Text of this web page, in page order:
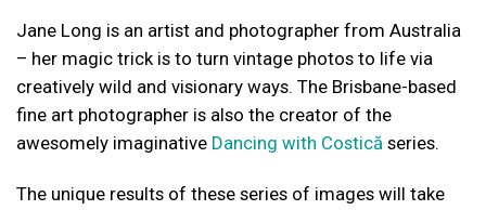
Jane Long is an artist and photographer from Australia
– her magic trick is to turn vintage photos to life via
creatively wild and visionary ways. The Brisbane-based
fine art photographer is also the creator of the
awesomely imaginative Dancing with Costică series.
The unique results of these series of images will take